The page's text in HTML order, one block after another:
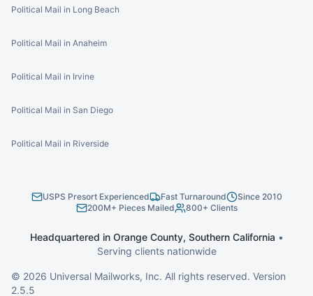
Political Mail in Long Beach
Political Mail in Anaheim
Political Mail in Irvine
Political Mail in San Diego
Political Mail in Riverside
USPS Presort Experienced Fast Turnaround
Since 2010
200M+ Pieces Mailed
800+ Clients
Headquartered in Orange County, Southern California •
Serving clients nationwide
© 2026 Universal Mailworks, Inc. All rights reserved. Version
2.5.5